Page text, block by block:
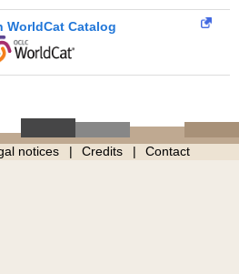
WorldCat Catalog
notices Credits Contact